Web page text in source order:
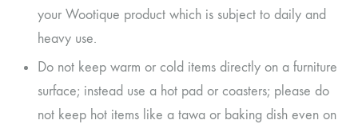
your Wootique product which is subject to daily and
heavy use.
Do not keep warm or cold items directly on a furniture
surface; instead use a hot pad or coasters; please do
not keep hot items like a tawa or baking dish even on